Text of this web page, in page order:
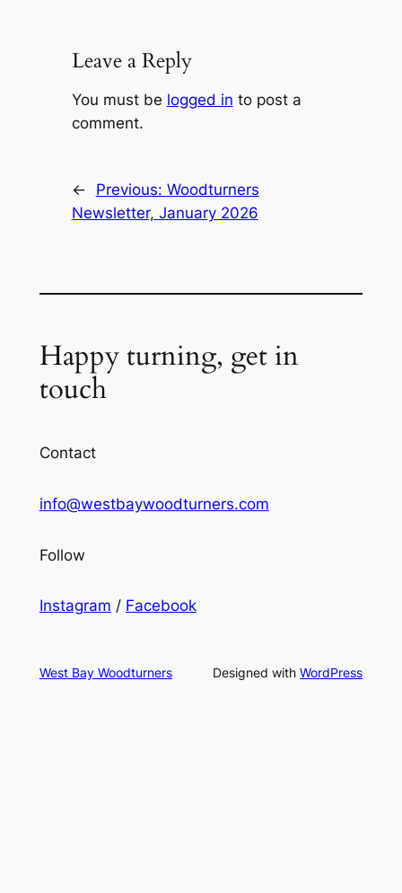
Leave a Reply
You must be logged in to post a
comment.
← Previous: Woodturners
Newsletter, January 2026
Happy turning, get in
touch
Contact
info@westbaywoodturners.com
Follow
Instagram / Facebook
West Bay Woodturners Designed withWordPress